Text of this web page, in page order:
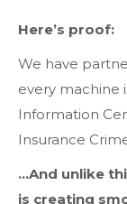
Here’s proof:
We have
every machine
Information
Insurance
…And unlike
is creating